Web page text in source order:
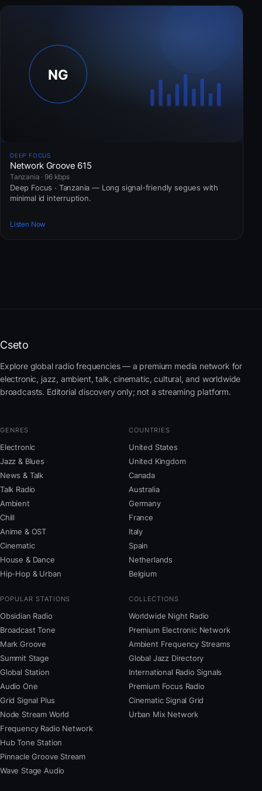
DEEP FOCUS
Network Groove 615
Tanzania · 96 kbps
Deep Focus · Tanzania — Long signal-friendly segues with
minimal id interruption.
Listen Now
Cseto
Explore global radio frequencies — a premium media network for
electronic, jazz, ambient, talk, cinematic, cultural, and worldwide
broadcasts. Editorial discovery only; not a streaming platform.
GENRES
Electronic
Jazz & Blues
News & Talk
Talk Radio
Ambient
Chill
Anime & OST
Cinematic
House & Dance
Hip-Hop & Urban
COUNTRIES
United States
United Kingdom
Canada
Australia
Germany
France
Italy
Spain
Netherlands
Belgium
POPULAR STATIONS
Obsidian Radio
Broadcast Tone
Mark Groove
Summit Stage
Global Station
Audio One
Grid Signal Plus
Node Stream World
Frequency Radio Network
Hub Tone Station
Pinnacle Groove Stream
Wave Stage Audio
COLLECTIONS
Worldwide Night Radio
Premium Electronic Network
Ambient Frequency Streams
Global Jazz Directory
International Radio Signals
Premium Focus Radio
Cinematic Signal Grid
Urban Mix Network